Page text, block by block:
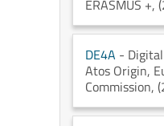
ERASMUS +,
DE4A -
Atos Origin,
Commission,